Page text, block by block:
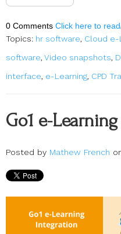
0 Comments Click here to
Topics: hr software, Cloud e-
software, Video snapshots,
interface, e-Learning, CPD
Go1 e-
Posted by Mathew French